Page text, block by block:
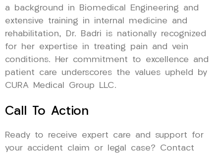
a background in Biomedical Engineering and
extensive training in internal medicine and
rehabilitation, Dr. Badri is nationally recognized
for her expertise in treating pain and vein
conditions. Her commitment to excellence and
patient care underscores the values upheld by
CURA Medical Group LLC.
Call To Action
Ready to receive expert care and support for
your accident claim or legal case? Contact